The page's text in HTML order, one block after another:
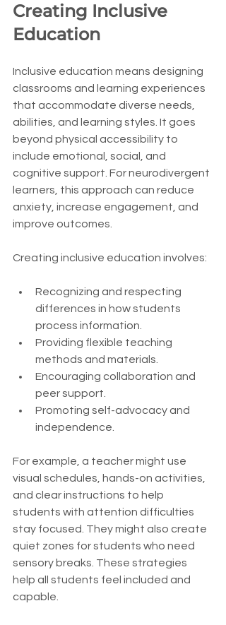
Creating Inclusive
Education
Inclusive education means designing
classrooms and learning experiences
that accommodate diverse needs,
abilities, and learning styles. It goes
beyond physical accessibility to
include emotional, social, and
cognitive support. For neurodivergent
learners, this approach can reduce
anxiety, increase engagement, and
improve outcomes.
Creating inclusive education involves:
Recognizing and respecting
differences in how students
process information.
Providing flexible teaching
methods and materials.
Encouraging collaboration and
peer support.
Promoting self-advocacy and
independence.
For example, a teacher might use
visual schedules, hands-on activities,
and clear instructions to help
students with attention difficulties
stay focused. They might also create
quiet zones for students who need
sensory breaks. These strategies
help all students feel included and
capable.